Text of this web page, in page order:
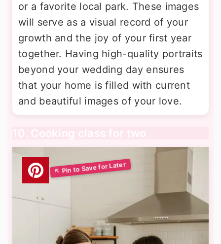
or a favorite local park. These images
will serve as a visual record of your
growth and the joy of your first year
together. Having high-quality portraits
beyond your wedding day ensures
that your home is filled with current
and beautiful images of your love.
10. Cooking class for two